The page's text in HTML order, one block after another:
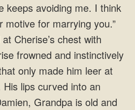
keeps avoiding me. I think
motive for marrying you.”
Cherise’s chest with
frowned and instinctively
only made him leer at
lips curved into an
Grandpa is old and